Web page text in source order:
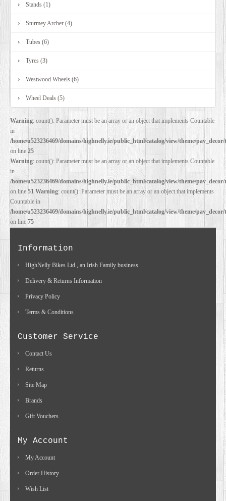
Stands (1)
Sturmey Archer (4)
Tubes (6)
Tyres (3)
Westwood Wheels (6)
Wheel Deals (5)
Warning: count(): Parameter must be an array or an object that implements Countable
in
/home/u523236469/domains/highnelly.ie/public_html/catalog/view/theme/
on line 25
Warning: count(): Parameter must be an array or an object that implements Countable
in
/home/u523236469/domains/highnelly.ie/public_html/catalog/view/theme/
on line 51 Warning: count(): Parameter must be an array or an object that implements
Countable in
/home/u523236469/domains/highnelly.ie/public_html/catalog/view/theme/
on line 75
Information
HighNelly Bikes Ltd., an Irish Family business
Delivery & Returns Information
Privacy Policy
Terms & Conditions
Customer Service
Contact Us
Returns
Site Map
Brands
Gift Vouchers
My Account
My Account
Order History
Wish List